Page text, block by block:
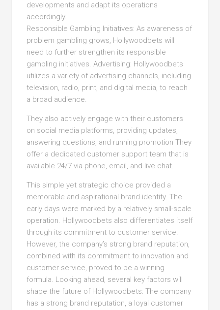
developments and adapt its operations
accordingly.
Responsible Gambling Initiatives: As awareness of
problem gambling grows, Hollywoodbets will
need to further strengthen its responsible
gambling initiatives. Advertising: Hollywoodbets
utilizes a variety of advertising channels, including
television, radio, print, and digital media, to reach
a broad audience.
They also actively engage with their customers
on social media platforms, providing updates,
answering questions, and running promotion They
offer a dedicated customer support team that is
available 24/7 via phone, email, and live chat.
This simple yet strategic choice provided a
memorable and aspirational brand identity. The
early days were marked by a relatively small-scale
operation. Hollywoodbets also differentiates itself
through its commitment to customer service.
However, the company’s strong brand reputation,
combined with its commitment to innovation and
customer service, proved to be a winning
formula. Looking ahead, several key factors will
shape the future of Hollywoodbets: The company
has a strong brand reputation, a loyal customer